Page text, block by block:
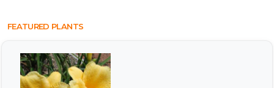
FEATURED PLANTS